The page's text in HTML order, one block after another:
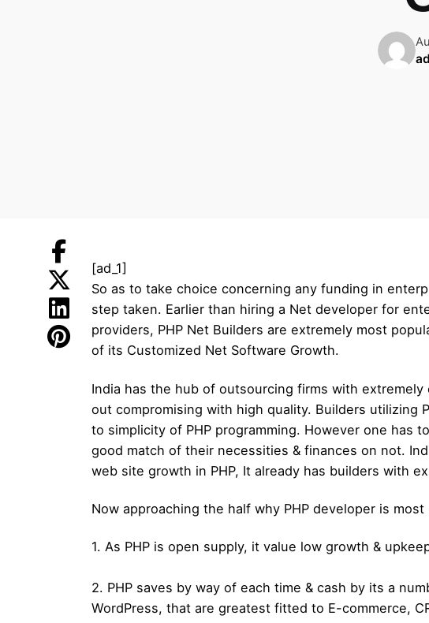
[ad_1]
So as to take choice concerning any funding in
step taken. Earlier than hiring a Net developer for
providers, PHP Net Builders are extremely most
of its Customized Net Software Growth.
India has the hub of outsourcing firms with
out compromising with high quality. Builders utilizing
to simplicity of PHP programming. However one has
good match of their necessities & finances on not.
web site growth in PHP, It already has builders with
Now approaching the half why PHP developer is
1. As PHP is open supply, it value low growth &
2. PHP saves by way of each time & cash by its a
WordPress, that are greatest fitted to E-commerce,